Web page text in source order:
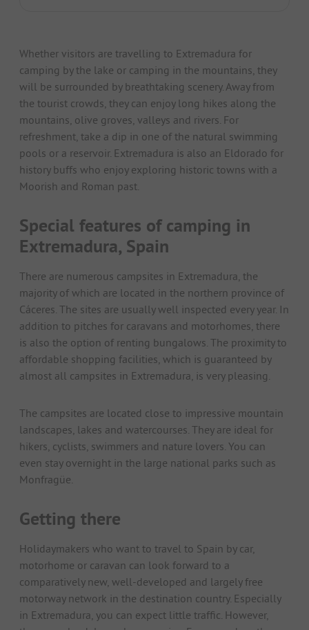
Whether visitors are travelling to Extremadura for
camping by the lake or camping in the mountains, they
will be surrounded by breathtaking scenery. Away from
the tourist crowds, they can enjoy long hikes along the
mountains, olive groves, valleys and rivers. For
refreshment, take a dip in one of the natural swimming
pools or a reservoir. Extremadura is also an Eldorado for
history buffs who enjoy exploring historic towns with a
Moorish and Roman past.
Special features of camping in
Extremadura, Spain
There are numerous campsites in Extremadura, the
majority of which are located in the northern province of
Cáceres. The sites are usually well inspected every year. In
addition to pitches for caravans and motorhomes, there
is also the option of renting bungalows. The proximity to
affordable shopping facilities, which is guaranteed by
almost all campsites in Extremadura, is very pleasing.
The campsites are located close to impressive mountain
landscapes, lakes and watercourses. They are ideal for
hikers, cyclists, swimmers and nature lovers. You can
even stay overnight in the large national parks such as
Monfragüe.
Getting there
Holidaymakers who want to travel to Spain by car,
motorhome or caravan can look forward to a
comparatively new, well-developed and largely free
motorway network in the destination country. Especially
in Extremadura, you can expect little traffic. However,